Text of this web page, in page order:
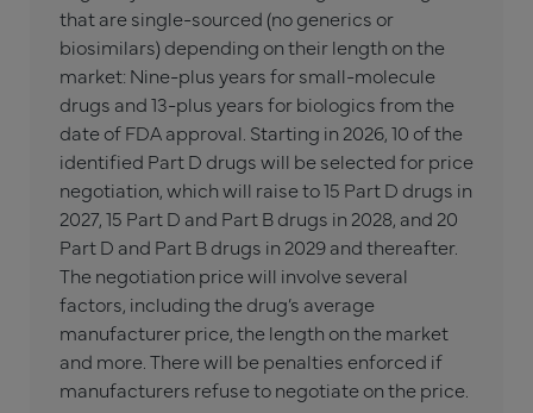
that are single-sourced (no generics or
biosimilars) depending on their length on the
market: Nine-plus years for small-molecule
drugs and 13-plus years for biologics from the
date of FDA approval. Starting in 2026, 10 of the
identified Part D drugs will be selected for price
negotiation, which will raise to 15 Part D drugs in
2027, 15 Part D and Part B drugs in 2028, and 20
Part D and Part B drugs in 2029 and thereafter.
The negotiation price will involve several
factors, including the drug’s average
manufacturer price, the length on the market
and more. There will be penalties enforced if
manufacturers refuse to negotiate on the price.